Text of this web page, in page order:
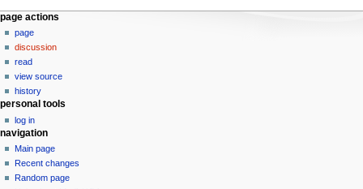
navigation
search
N
a
v
g
a
o
n
page actions
page
discussion
read
view source
history
personal tools
log in
navigation
Main page
Recent changes
Random page